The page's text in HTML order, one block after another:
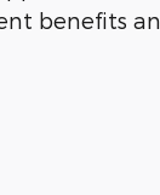
benefits